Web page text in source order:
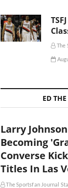
The
ED
Larry
Becoming
Converse
Titles In Las
The Sportsfan Journal